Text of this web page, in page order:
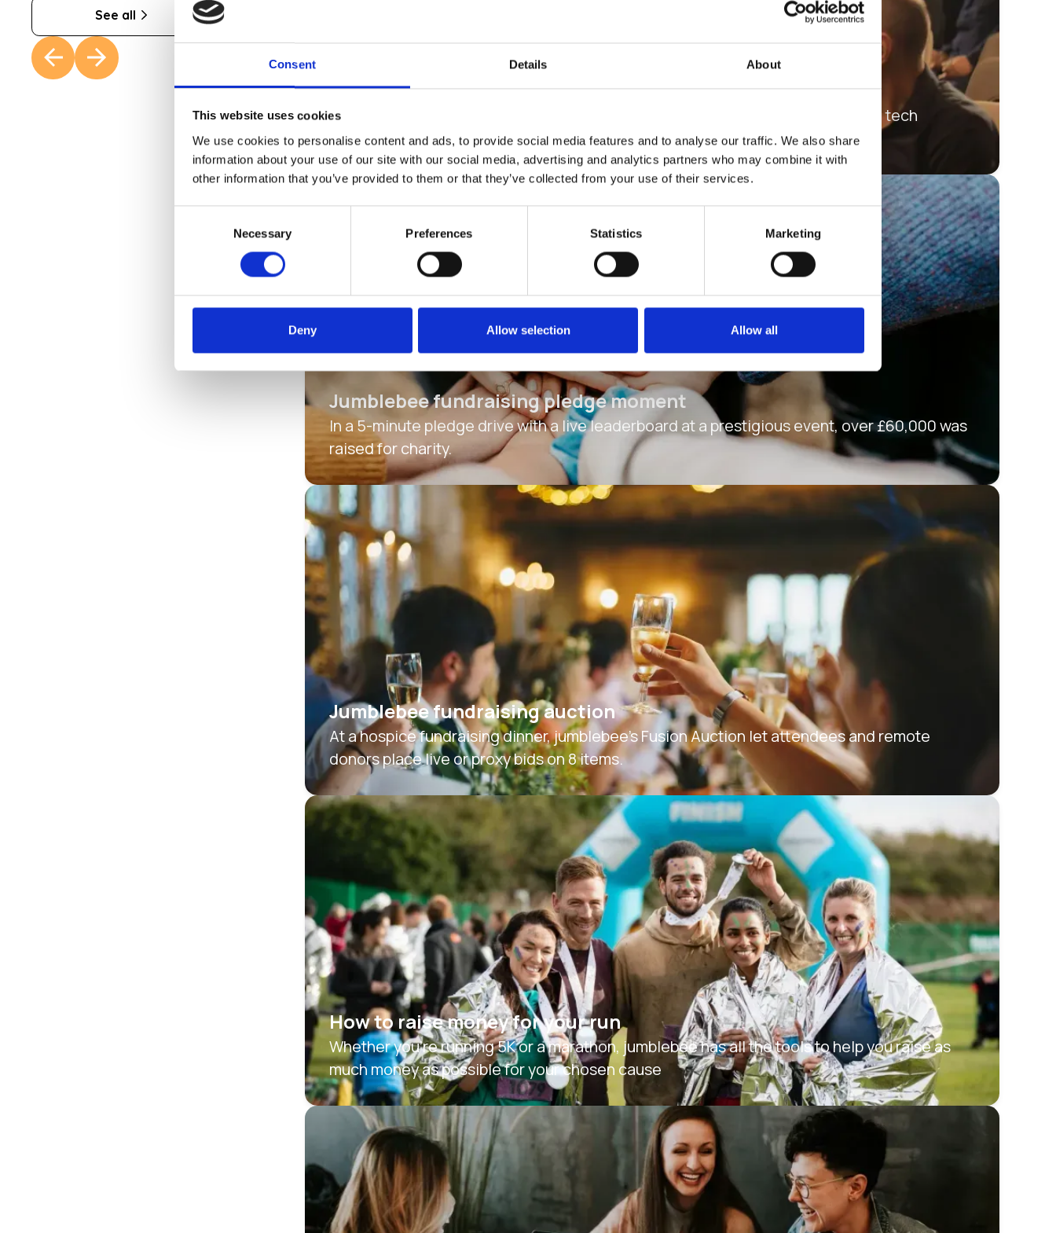
Consent Details About
This website uses cookies
We use cookies to personalise content and ads, to provide social media features and to analyse our traffic. We also share
information about your use of our site with our social media, advertising and analytics partners who may combine it with
other information that you’ve provided to them or that they’ve collected from your use of their services.
Necessary Preferences Statistics Marketing
Deny Allow selection Allow all
See all
The history of auctions
From 500 BC candle auctions to modern online fundraising, jumblebee’s digital tech
revolutionises charity bidding.
Jumblebee fundraising pledge moment
In a 5-minute pledge drive with a live leaderboard at a prestigious event, over £60,000 was
raised for charity.
Jumblebee fundraising auction
At a hospice fundraising dinner, jumblebee’s Fusion Auction let attendees and remote
donors place live or proxy bids on 8 items.
How to raise money for your run
Whether you're running 5K or a marathon, jumblebee has all the tools to help you raise as
much money as possible for your chosen cause